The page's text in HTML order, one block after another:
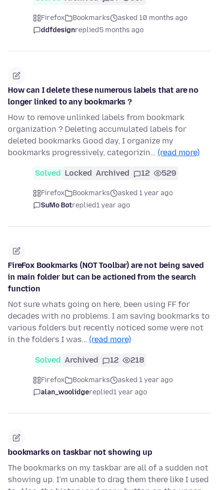
Firefox Bookmarks
asked 10 months ago
ddfdesignreplied5 months ago
How can I delete these numerous labels that are no
longer linked to any bookmarks ?
How to remove unlinked labels from bookmark
organization ? Deleting accumulated labels for
deleted bookmarks Good day, I organize my
bookmarks progressively, categorizin… (read more)
Solved Locked Archived 12 529
Firefox Bookmarks
asked 1 year ago
SuMo Botreplied1 year ago
FireFox Bookmarks (NOT Toolbar) are not being saved
in main folder but can be actioned from the search
function
Not sure whats going on here, been using FF for
decades with no problems. I am saving bookmarks to
various folders but recently noticed some were not
in the folders I was… (read more)
Solved Archived 12 218
Firefox Bookmarks
asked 1 year ago
alan_woolidgereplied1 year ago
bookmarks on taskbar not showing up
The bookmarks on my taskbar are all of a sudden not
showing up. I'm unable to drag them there like I used